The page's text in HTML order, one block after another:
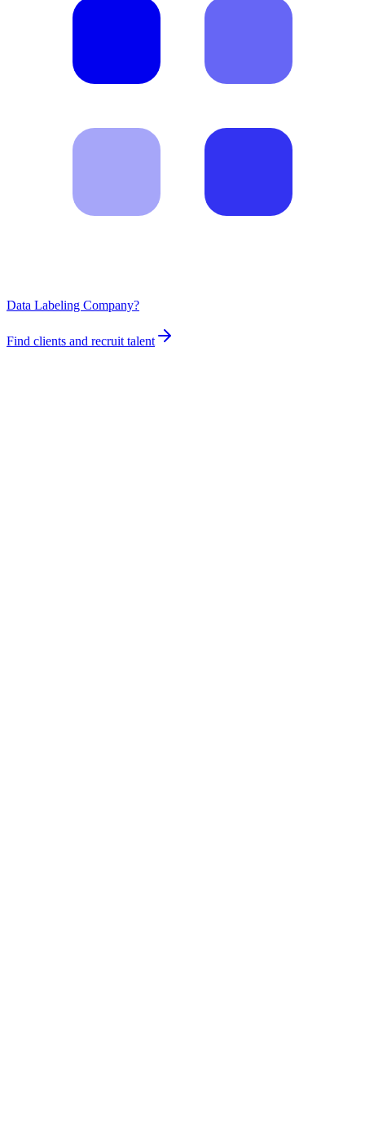
Data Labeling Company?
Find clients and recruit talent